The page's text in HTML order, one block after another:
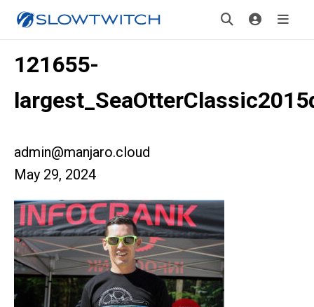
121655-
admin@manjaro.cloud
May 29, 2024